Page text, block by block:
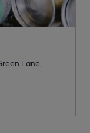
Lane,